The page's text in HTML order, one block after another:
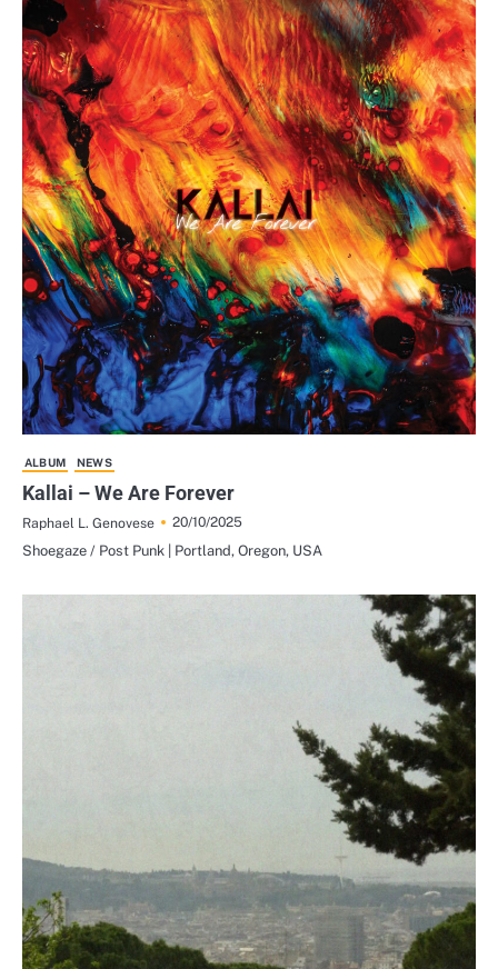
ALBUM NEWS
Kallai – We Are Forever
Raphael L. Genovese
20/10/2025
Shoegaze / Post Punk | Portland, Oregon, USA